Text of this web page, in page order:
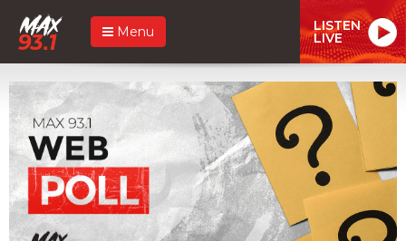
Menu LISTEN
LIVE